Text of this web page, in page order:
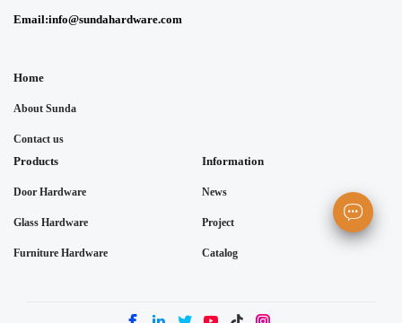
Email:info@sundahardware.com
Home
About Sunda
Contact us
Products
Door Hardware
Glass Hardware
Furniture Hardware
Information
News
Project
Catalog